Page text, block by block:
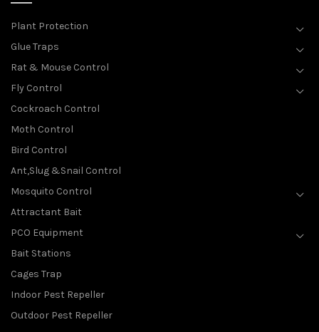
Plant Protection
Glue Traps
Rat & Mouse Control
Fly Control
Cockroach Control
Moth Control
Bird Control
Ant,Slug &Snail Control
Mosquito Control
Attractant Bait
PCO Equipment
Bait Stations
Cages Trap
Indoor Pest Repeller
Outdoor Pest Repeller